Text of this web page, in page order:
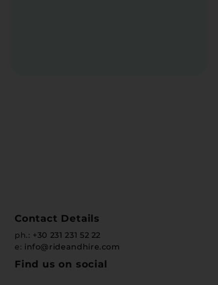
Contact Details
ph.: +30 231 231 52 22
e: info@rideandhire.com
Find us on social